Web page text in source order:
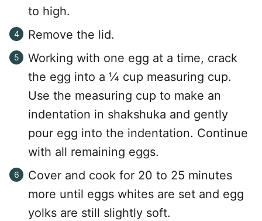
to high.
Remove the lid.
Working with one egg at a time, crack
the egg into a ¼ cup measuring cup.
Use the measuring cup to make an
indentation in shakshuka and gently
pour egg into the indentation. Continue
with all remaining eggs.
Cover and cook for 20 to 25 minutes
more until eggs whites are set and egg
yolks are still slightly soft.